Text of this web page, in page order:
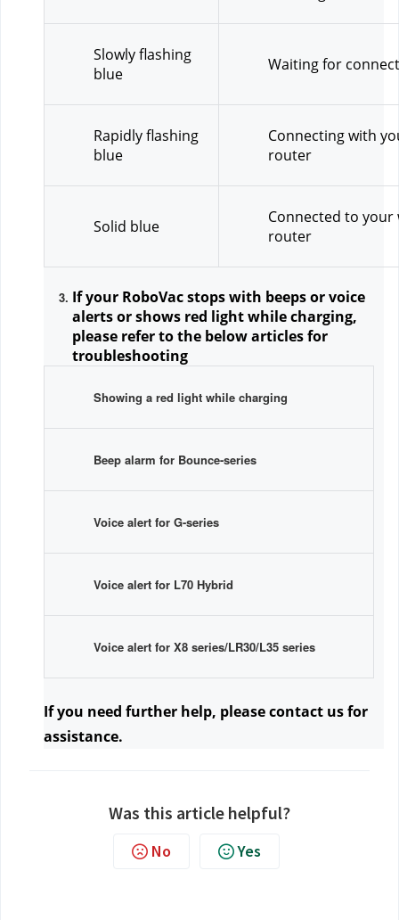
Slowly flashing
blue
Waiting for
Rapidly flashing
blue
Connecting with
router
Solid blue
Connected to your
router
If your RoboVac stops with beeps or voice
alerts or shows red light while charging,
please refer to the below articles for
troubleshooting
Showing a red light while charging
Beep alarm for Bounce-series
Voice alert for G-series
Voice alert for L70 Hybrid
Voice alert for X8 series/LR30/L35 series
If you need further help, please contact us for
assistance.
Was this article helpful?
No Yes